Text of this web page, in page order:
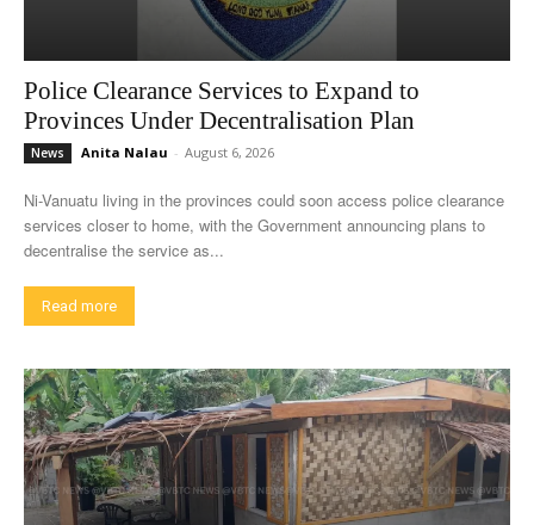
Police Clearance Services to Expand to
Provinces Under Decentralisation Plan
News Anita Nalau - August 6, 2026
Ni-Vanuatu living in the provinces could soon access police clearance
services closer to home, with the Government announcing plans to
decentralise the service as...
Read more